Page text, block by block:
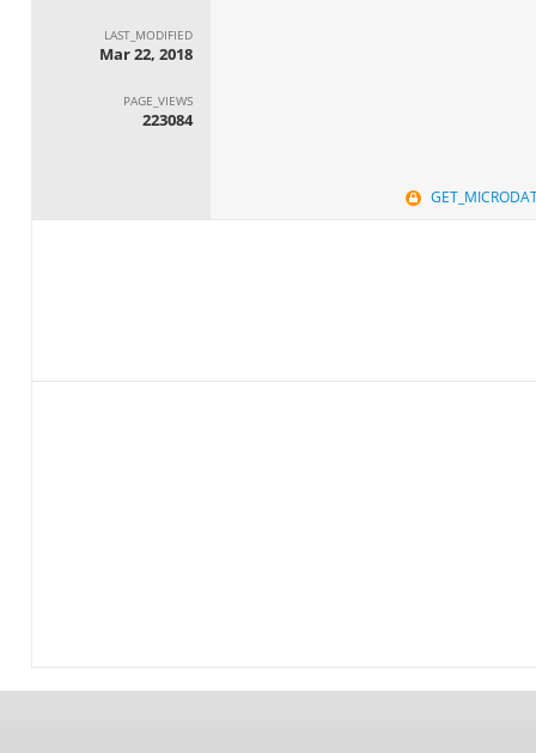
LAST_MODIFIED
Mar 22, 2018
PAGE_VIEWS
223084